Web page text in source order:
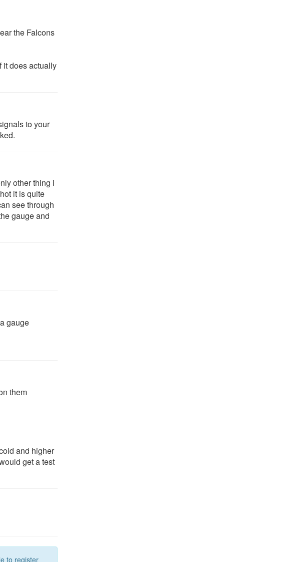
the Falcons
it does actually
to your
other thing i
it is quite
see through
gauge and
gauge
them
and higher
get a test
to register